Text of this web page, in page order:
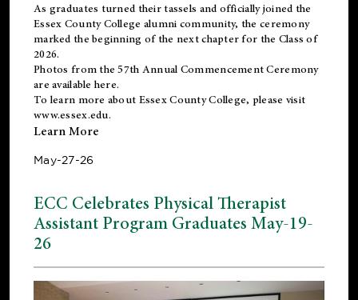
As graduates turned their tassels and officially joined the
Essex County College alumni community, the ceremony
marked the beginning of the next chapter for the Class of
2026.
Photos from the 57th Annual Commencement Ceremony
are available here.
To learn more about Essex County College, please visit
www.essex.edu.
Learn More
May-27-26
ECC Celebrates Physical Therapist
Assistant Program Graduates May-19-
26